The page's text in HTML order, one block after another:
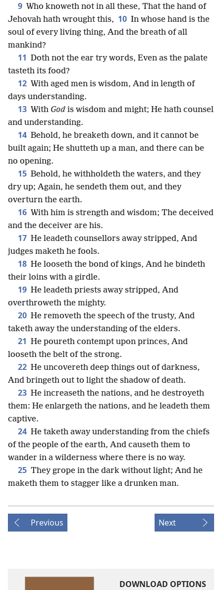
9 Who knoweth not in all these, That the hand of
Jehovah hath wrought this, 10 In whose hand is the
soul of every living thing, And the breath of all
mankind?
11 Doth not the ear try words, Even as the palate
tasteth its food?
12 With aged men is wisdom, And in length of
days understanding.
13 With God is wisdom and might; He hath counsel
and understanding.
14 Behold, he breaketh down, and it cannot be
built again; He shutteth up a man, and there can be
no opening.
15 Behold, he withholdeth the waters, and they
dry up; Again, he sendeth them out, and they
overturn the earth.
16 With him is strength and wisdom; The deceived
and the deceiver are his.
17 He leadeth counsellors away stripped, And
judges maketh he fools.
18 He looseth the bond of kings, And he bindeth
their loins with a girdle.
19 He leadeth priests away stripped, And
overthroweth the mighty.
20 He removeth the speech of the trusty, And
taketh away the understanding of the elders.
21 He poureth contempt upon princes, And
looseth the belt of the strong.
22 He uncovereth deep things out of darkness,
And bringeth out to light the shadow of death.
23 He increaseth the nations, and he destroyeth
them: He enlargeth the nations, and he leadeth them
captive.
24 He taketh away understanding from the chiefs
of the people of the earth, And causeth them to
wander in a wilderness where there is no way.
25 They grope in the dark without light; And he
maketh them to stagger like a drunken man.
Previous Next
DOWNLOAD OPTIONS